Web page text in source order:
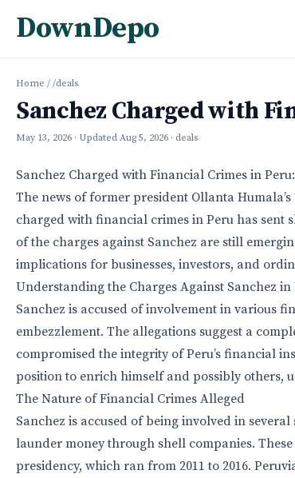
DownDepo
Home / /deals
Sanchez Charged with
May 13, 2026 · Updated Aug 5, 2026 · deals
Sanchez Charged with Financial Crimes in
The news of former president Ollanta
charged with financial crimes in Peru has sent
of the charges against Sanchez are still
implications for businesses, investors, and
Understanding the Charges Against Sanchez in
Sanchez is accused of involvement in various
embezzlement. The allegations suggest a
compromised the integrity of Peru’s financial
position to enrich himself and possibly others,
The Nature of Financial Crimes Alleged
Sanchez is accused of being involved in
launder money through shell companies.
presidency, which ran from 2011 to 2016.